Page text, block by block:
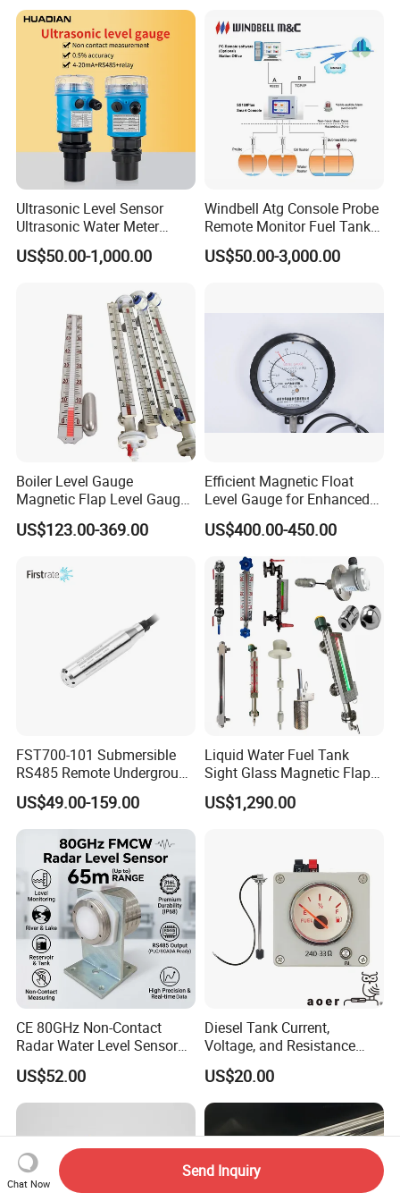
Ultrasonic Level Sensor
Ultrasonic Water Meter
Liquid Level Transducer
Ultrasonic Level Transmitter
Meter Indicator for Liquid
US$50.00-1,000.00
Windbell Atg Console Probe
Remote Monitor Fuel Tank
Gauge System
US$50.00-3,000.00
Boiler Level Gauge
Magnetic Flap Level Gauge
Magnetic Float Level
Indicator Fuel Water Liquid
US$123.00-369.00
Efficient Magnetic Float
Level Gauge for Enhanced
Liquid Measurement
US$400.00-450.00
FST700-101 Submersible
RS485 Remote Underground
Water Storage Tank Level
Indicator
US$49.00-159.00
Liquid Water Fuel Tank
Sight Glass Magnetic Flap
Float/Reflex/Transparent
Glass Tubular/Radar Level
US$1,290.00
CE 80GHz Non-Contact
Radar Water Level Sensor
for Accurate Measurements
US$52.00
Diesel Tank Current,
Voltage, and Resistance
Signal Input
Water/Fuel/Liquid/Oil Level
Indicator Level Sensor
Gauge
US$20.00
Chat Now
Send Inquiry